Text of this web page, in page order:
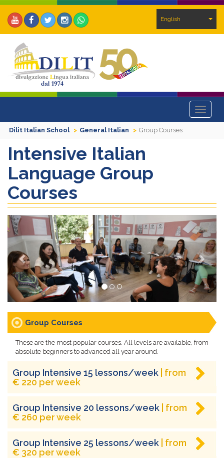
English
Toggle
Dilit Italian School
General Italian Group Courses
Intensive Italian
Language Group
Courses
Previous Next
Group Courses
These are the most popular courses. All levels are available, from
absolute beginners to advanced all year around.
Group Intensive 15 lessons/week
| from
€ 220 per week
Group Intensive 20 lessons/week
| from
€ 260 per week
Group Intensive 25 lessons/week
| from
€ 320 per week